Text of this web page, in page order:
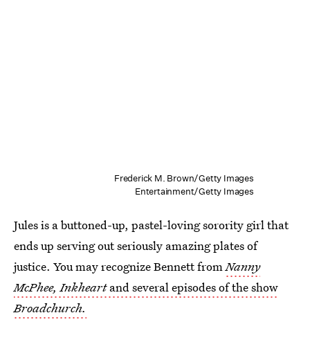
Frederick M. Brown/Getty Images
Entertainment/Getty Images
Jules is a buttoned-up, pastel-loving sorority girl that
ends up serving out seriously amazing plates of
justice. You may recognize Bennett fromNanny
McPhee, Inkheartand several episodes of the show
Broadchurch.